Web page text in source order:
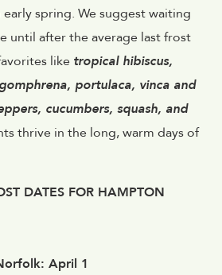
spring. We suggest waiting
until after the average last frost
like tropical hibiscus,
portulaca, vinca and
cucumbers, squash, and
thrive in the long, warm days of
DATES FOR HAMPTON
April 1